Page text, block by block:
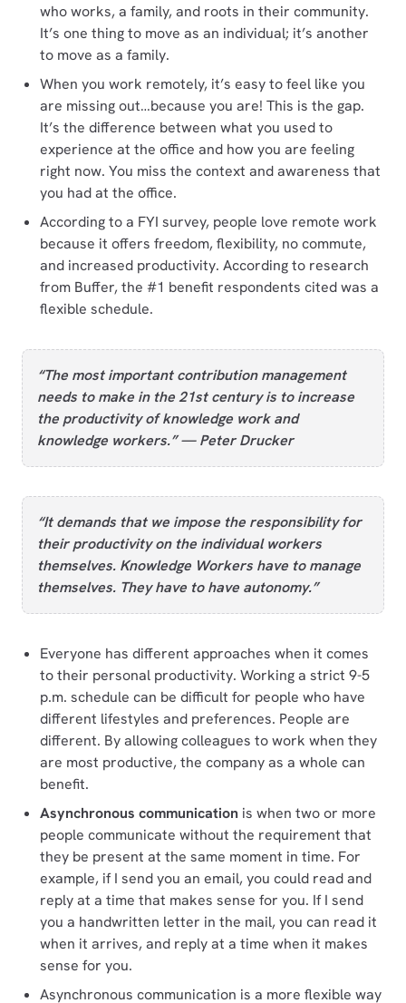
who works, a family, and roots in their community.
It’s one thing to move as an individual; it’s another
to move as a family.
When you work remotely, it’s easy to feel like you
are missing out…because you are! This is the gap.
It’s the difference between what you used to
experience at the office and how you are feeling
right now. You miss the context and awareness that
you had at the office.
According to a FYI survey, people love remote work
because it offers freedom, flexibility, no commute,
and increased productivity. According to research
from Buffer, the #1 benefit respondents cited was a
flexible schedule.
“The most important contribution management
needs to make in the 21st century is to increase
the productivity of knowledge work and
knowledge workers.” — Peter Drucker
“It demands that we impose the responsibility for
their productivity on the individual workers
themselves. Knowledge Workers have to manage
themselves. They have to have autonomy.”
Everyone has different approaches when it comes
to their personal productivity. Working a strict 9-5
p.m. schedule can be difficult for people who have
different lifestyles and preferences. People are
different. By allowing colleagues to work when they
are most productive, the company as a whole can
benefit.
Asynchronous communication is when two or more
people communicate without the requirement that
they be present at the same moment in time. For
example, if I send you an email, you could read and
reply at a time that makes sense for you. If I send
you a handwritten letter in the mail, you can read it
when it arrives, and reply at a time when it makes
sense for you.
Asynchronous communication is a more flexible way